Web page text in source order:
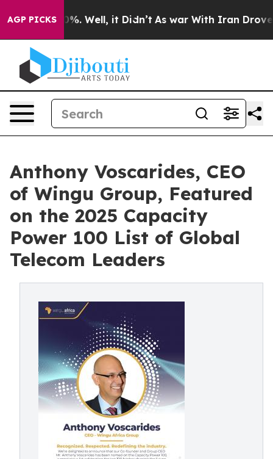
AGP PICKS
40%. Well, it Didn’t As war With Iran Drove oil
Anthony Voscarides, CEO
of Wingu Group, Featured
on the 2025 Capacity
Power 100 List of Global
Telecom Leaders